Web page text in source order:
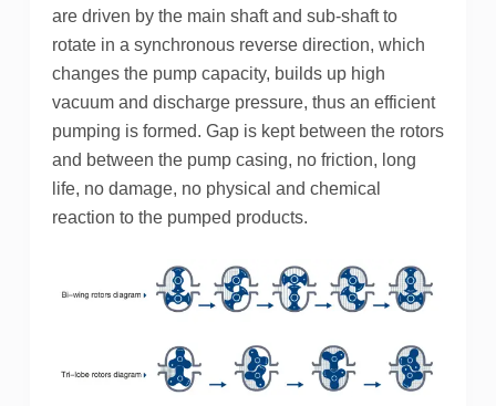
are driven by the main shaft and sub-shaft to
rotate in a synchronous reverse direction, which
changes the pump capacity, builds up high
vacuum and discharge pressure, thus an efficient
pumping is formed. Gap is kept between the rotors
and between the pump casing, no friction, long
life, no damage, no physical and chemical
reaction to the pumped products.